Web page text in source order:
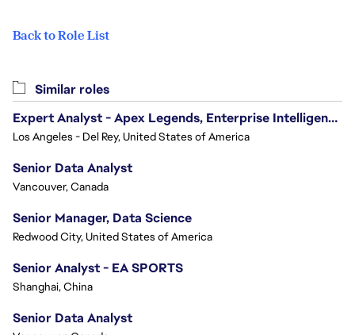
Back to Role List
Similar roles
Expert Analyst - Apex Legends, Enterprise Intelligence (EI)
Los Angeles - Del Rey, United States of America
Senior Data Analyst
Vancouver, Canada
Senior Manager, Data Science
Redwood City, United States of America
Senior Analyst - EA SPORTS
Shanghai, China
Senior Data Analyst